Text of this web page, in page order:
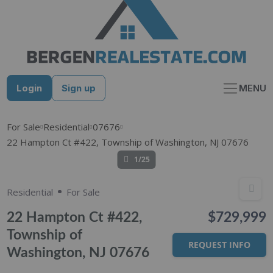
Login Sign up MENU
For Sale Residential 07676
22 Hampton Ct #422, Township of Washington, NJ 07676
1/25
Residential For Sale
22 Hampton Ct #422,
Township of
Washington, NJ 07676
$729,999
REQUEST INFO